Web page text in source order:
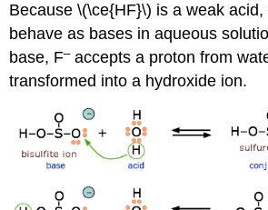
Because \(\ce{HF}\) is a weak
behave as bases in aqueous
base, F–accepts a proton from
transformed into a hydroxide ion.